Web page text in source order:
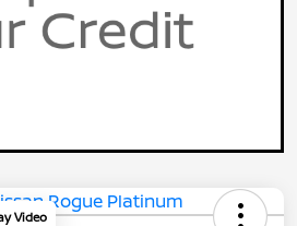
Video